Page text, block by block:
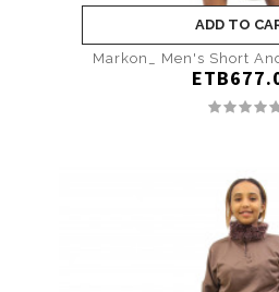
ADD TO
Markon_ Men's Short